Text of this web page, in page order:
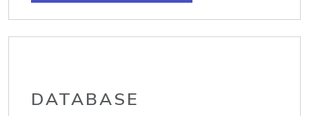
DATABASE